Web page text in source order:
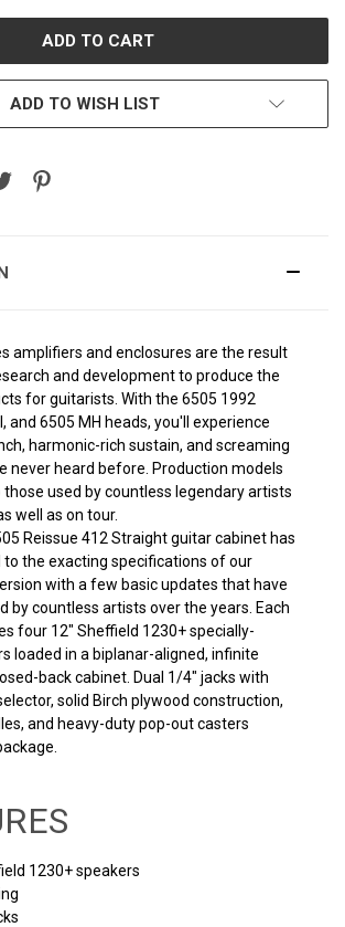
ADD TO WISH LIST
amplifiers and enclosures are the result
and development to produce the
for guitarists. With the 6505 1992
and 6505 MH heads, you'll experience
harmonic-rich sustain, and screaming
never heard before. Production models
used by countless legendary artists
well as on tour.
Reissue 412 Straight guitar cabinet has
to the exacting specifications of our
with a few basic updates that have
by countless artists over the years. Each
four 12" Sheffield 1230+ specially-
loaded in a biplanar-aligned, infinite
back cabinet. Dual 1/4" jacks with
solid Birch plywood construction,
and heavy-duty pop-out casters
1230+ speakers